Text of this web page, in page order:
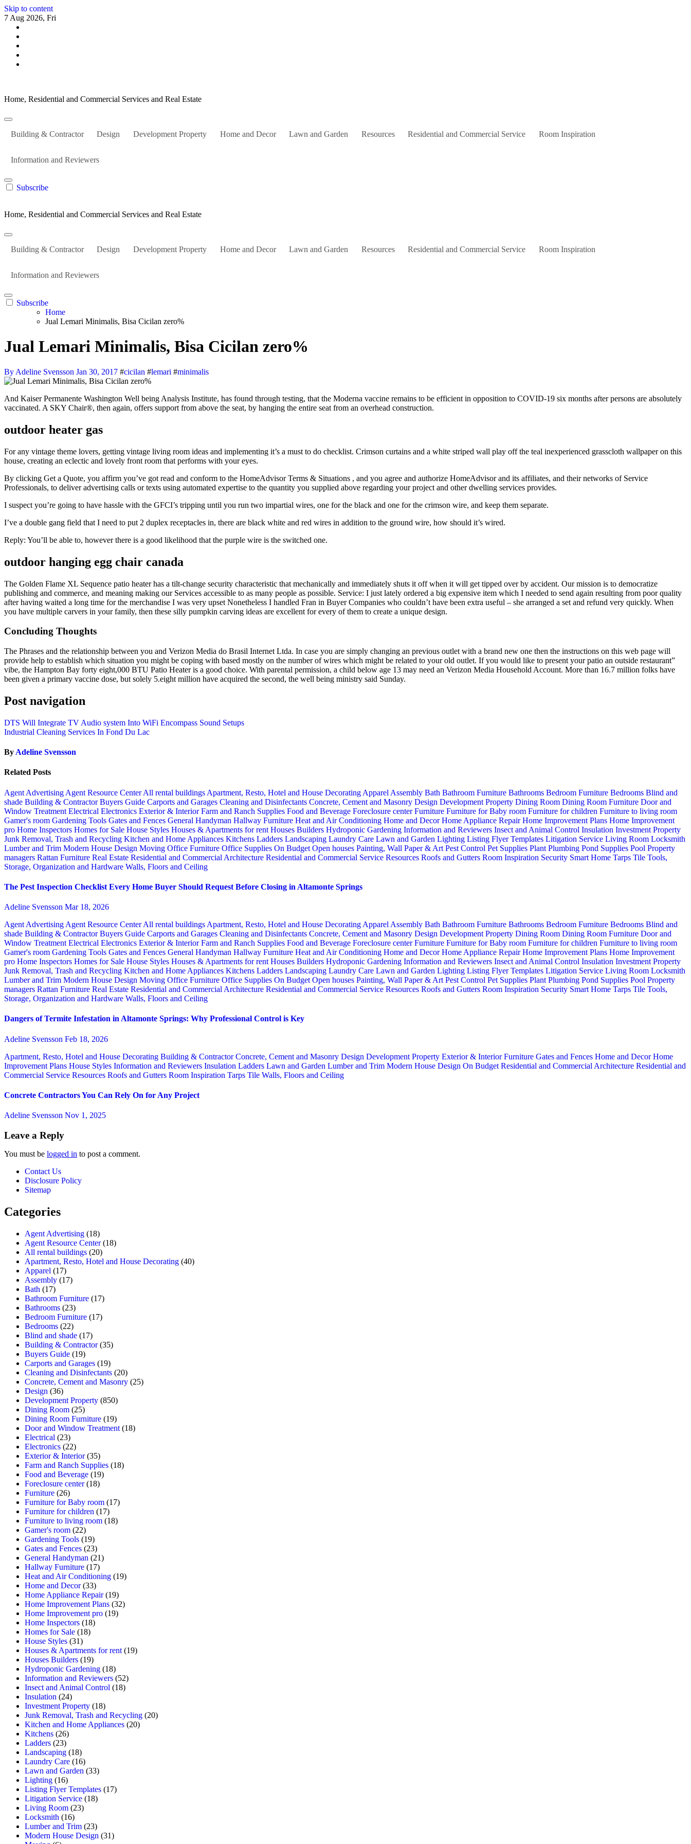
Skip to content
7 Aug 2026, Fri
Home, Residential and Commercial Services and Real Estate
Building & Contractor Design Development Property Home and Decor Lawn and Garden Resources Residential and Commercial Service Room Inspiration
Information and Reviewers
Subscribe
Home, Residential and Commercial Services and Real Estate
Building & Contractor Design Development Property Home and Decor Lawn and Garden Resources Residential and Commercial Service Room Inspiration
Information and Reviewers
Subscribe
Home
Jual Lemari Minimalis, Bisa Cicilan zero%
Jual Lemari Minimalis, Bisa Cicilan zero%
By Adeline Svensson Jan 30, 2017 #cicilan #lemari #minimalis
And Kaiser Permanente Washington Well being Analysis Institute, has found through testing, that the Moderna vaccine remains to be efficient in opposition to COVID-19 six months after persons are absolutely
vaccinated. A SKY Chair®, then again, offers support from above the seat, by hanging the entire seat from an overhead construction.
outdoor heater gas
For any vintage theme lovers, getting vintage living room ideas and implementing it’s a must to do checklist. Crimson curtains and a white striped wall play off the teal inexperienced grasscloth wallpaper on this
house, creating an eclectic and lovely front room that performs with your eyes.
By clicking Get a Quote, you affirm you’ve got read and conform to the HomeAdvisor Terms & Situations , and you agree and authorize HomeAdvisor and its affiliates, and their networks of Service
Professionals, to deliver advertising calls or texts using automated expertise to the quantity you supplied above regarding your project and other dwelling services provides.
I suspect you’re going to have hassle with the GFCI’s tripping until you run two impartial wires, one for the black and one for the crimson wire, and keep them separate.
I’ve a double gang field that I need to put 2 duplex receptacles in, there are black white and red wires in addition to the ground wire, how should it’s wired.
Reply: You’ll be able to, however there is a good likelihood that the purple wire is the switched one.
outdoor hanging egg chair canada
The Golden Flame XL Sequence patio heater has a tilt-change security characteristic that mechanically and immediately shuts it off when it will get tipped over by accident. Our mission is to democratize
publishing and commerce, and meaning making our Services accessible to as many people as possible. Service: I just lately ordered a big expensive item which I needed to send again resulting from poor quality
after having waited a long time for the merchandise I was very upset Nonetheless I handled Fran in Buyer Companies who couldn’t have been extra useful – she arranged a set and refund very quickly. When
you have multiple carvers in your family, then these silly pumpkin carving ideas are excellent for every of them to create a unique design.
Concluding Thoughts
The Phrases and the relationship between you and Verizon Media do Brasil Internet Ltda. In case you are simply changing an previous outlet with a brand new one then the instructions on this web page will
provide help to establish which situation you might be coping with based mostly on the number of wires which might be related to your old outlet. If you would like to present your patio an outside restaurant”
vibe, the Hampton Bay forty eight,000 BTU Patio Heater is a good choice. With parental permission, a child below age 13 may need an Verizon Media Household Account. More than 16.7 million folks have
been given a primary vaccine dose, but solely 5.eight million have acquired the second, the well being ministry said Sunday.
Post navigation
DTS Will Integrate TV Audio system Into WiFi Encompass Sound Setups
Industrial Cleaning Services In Fond Du Lac
By Adeline Svensson
Related Posts
Agent Advertising Agent Resource CenterAll rental buildings Apartment, Resto, Hotel and House Decorating Apparel Assembly Bath Bathroom Furniture Bathrooms Bedroom Furniture Bedrooms Blind and
shade Building & ContractorBuyers Guide Carports and Garages Cleaning and Disinfectants Concrete, Cement and Masonry Design Development Property Dining Room Dining Room Furniture Door and
Window Treatment Electrical Electronics Exterior & InteriorFarm and Ranch Supplies Food and Beverage Foreclosure centerFurniture Furniture for Baby room Furniture for children Furniture to living room
Gamer's room Gardening Tools Gates and Fences General Handyman Hallway Furniture Heat and Air Conditioning Home and DecorHome Appliance RepairHome Improvement Plans Home Improvement
pro Home Inspectors Homes for Sale House Styles Houses & Apartments for rent Houses Builders Hydroponic Gardening Information and Reviewers Insect and Animal Control Insulation Investment Property
Junk Removal, Trash and Recycling Kitchen and Home Appliances Kitchens Ladders Landscaping Laundry Care Lawn and Garden Lighting Listing Flyer Templates Litigation Service Living Room Locksmith
Lumber and Trim Modern House Design Moving Office Furniture Office Supplies On Budget Open houses Painting, Wall Paper & Art Pest Control Pet Supplies Plant Plumbing Pond Supplies Pool Property
managers Rattan Furniture Real Estate Residential and Commercial Architecture Residential and Commercial Service Resources Roofs and Gutters Room Inspiration Security Smart Home Tarps Tile Tools,
Storage, Organization and Hardware Walls, Floors and Ceiling
The Pest Inspection Checklist Every Home Buyer Should Request Before Closing in Altamonte Springs
Adeline Svensson Mar 18, 2026
Agent Advertising Agent Resource CenterAll rental buildings Apartment, Resto, Hotel and House Decorating Apparel Assembly Bath Bathroom Furniture Bathrooms Bedroom Furniture Bedrooms Blind and
shade Building & ContractorBuyers Guide Carports and Garages Cleaning and Disinfectants Concrete, Cement and Masonry Design Development Property Dining Room Dining Room Furniture Door and
Window Treatment Electrical Electronics Exterior & InteriorFarm and Ranch Supplies Food and Beverage Foreclosure centerFurniture Furniture for Baby room Furniture for children Furniture to living room
Gamer's room Gardening Tools Gates and Fences General Handyman Hallway Furniture Heat and Air Conditioning Home and DecorHome Appliance RepairHome Improvement Plans Home Improvement
pro Home Inspectors Homes for Sale House Styles Houses & Apartments for rent Houses Builders Hydroponic Gardening Information and Reviewers Insect and Animal Control Insulation Investment Property
Junk Removal, Trash and Recycling Kitchen and Home Appliances Kitchens Ladders Landscaping Laundry Care Lawn and Garden Lighting Listing Flyer Templates Litigation Service Living Room Locksmith
Lumber and Trim Modern House Design Moving Office Furniture Office Supplies On Budget Open houses Painting, Wall Paper & Art Pest Control Pet Supplies Plant Plumbing Pond Supplies Pool Property
managers Rattan Furniture Real Estate Residential and Commercial Architecture Residential and Commercial Service Resources Roofs and Gutters Room Inspiration Security Smart Home Tarps Tile Tools,
Storage, Organization and Hardware Walls, Floors and Ceiling
Dangers of Termite Infestation in Altamonte Springs: Why Professional Control is Key
Adeline Svensson Feb 18, 2026
Apartment, Resto, Hotel and House Decorating Building & ContractorConcrete, Cement and Masonry Design Development Property Exterior & InteriorFurniture Gates and Fences Home and DecorHome
Improvement Plans House Styles Information and Reviewers Insulation Ladders Lawn and Garden Lumber and Trim Modern House Design On Budget Residential and Commercial Architecture Residential and
Commercial Service Resources Roofs and Gutters Room Inspiration Tarps Tile Walls, Floors and Ceiling
Concrete Contractors You Can Rely On for Any Project
Adeline Svensson Nov 1, 2025
Leave a Reply
You must be logged in to post a comment.
Contact Us
Disclosure Policy
Sitemap
Categories
Agent Advertising (18)
Agent Resource Center(18)
All rental buildings (20)
Apartment, Resto, Hotel and House Decorating (40)
Apparel (17)
Assembly (17)
Bath (17)
Bathroom Furniture (17)
Bathrooms (23)
Bedroom Furniture (17)
Bedrooms (22)
Blind and shade (17)
Building & Contractor(35)
Buyers Guide (19)
Carports and Garages (19)
Cleaning and Disinfectants (20)
Concrete, Cement and Masonry (25)
Design (36)
Development Property (850)
Dining Room (25)
Dining Room Furniture (19)
Door and Window Treatment (18)
Electrical (23)
Electronics (22)
Exterior & Interior(35)
Farm and Ranch Supplies (18)
Food and Beverage (19)
Foreclosure center(18)
Furniture (26)
Furniture for Baby room (17)
Furniture for children (17)
Furniture to living room (18)
Gamer's room (22)
Gardening Tools (19)
Gates and Fences (23)
General Handyman (21)
Hallway Furniture (17)
Heat and Air Conditioning (19)
Home and Decor(33)
Home Appliance Repair(19)
Home Improvement Plans (32)
Home Improvement pro (19)
Home Inspectors (18)
Homes for Sale (18)
House Styles (31)
Houses & Apartments for rent (19)
Houses Builders (19)
Hydroponic Gardening (18)
Information and Reviewers (52)
Insect and Animal Control (18)
Insulation (24)
Investment Property (18)
Junk Removal, Trash and Recycling (20)
Kitchen and Home Appliances (20)
Kitchens (26)
Ladders (23)
Landscaping (18)
Laundry Care (16)
Lawn and Garden (33)
Lighting (16)
Listing Flyer Templates (17)
Litigation Service (18)
Living Room (23)
Locksmith (16)
Lumber and Trim (23)
Modern House Design (31)